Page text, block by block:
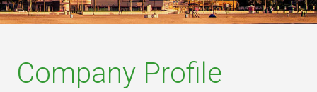
Company Profile